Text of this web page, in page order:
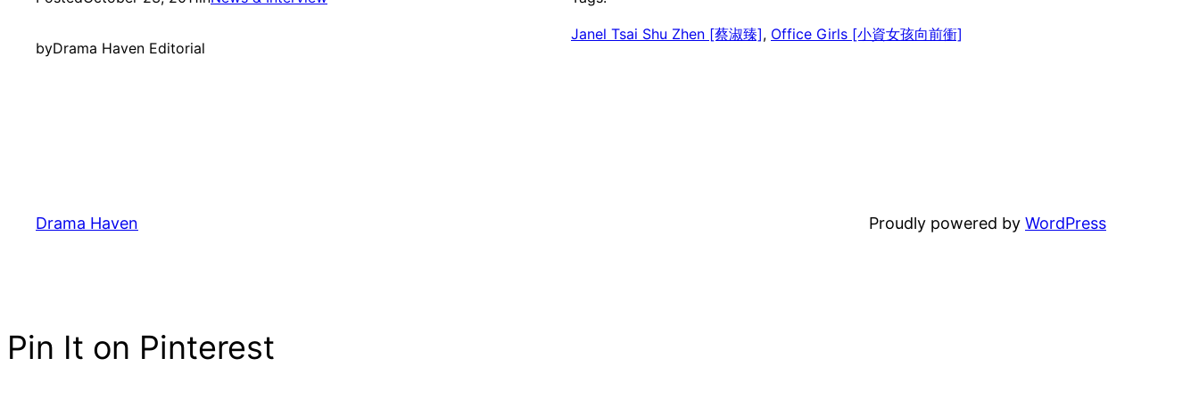
byDrama Haven Editorial
Janel Tsai Shu Zhen [蔡淑臻], Office Girls [小資女孩向前衝]
Drama Haven Proudly powered by WordPress
Pin It on Pinterest